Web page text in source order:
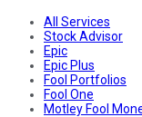
All Services
Stock Advisor
Epic
Epic Plus
Fool Portfolios
Fool One
Motley Fool